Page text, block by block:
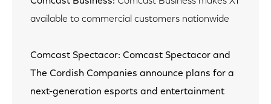
available to commercial customers nationwide
Comcast Spectacor: Comcast Spectacor and
The Cordish Companies announce plans for a
next-generation esports and entertainment